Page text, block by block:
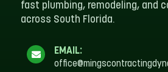
fast plumbing, remodeling, and
across South Florida.
EMAIL: